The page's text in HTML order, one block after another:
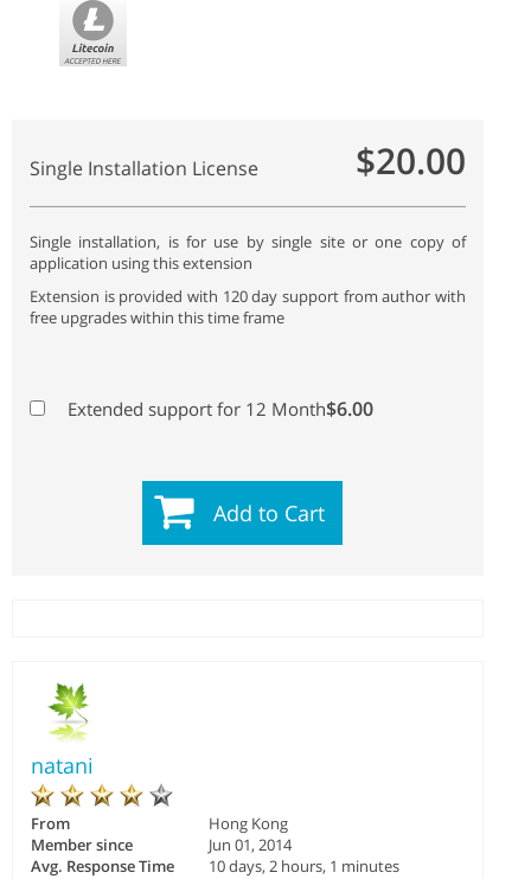
Single Installation License $20.00
Single installation, is for use by single site or one copy of
application using this extension
Extension is provided with 120 day support from author with
free upgrades within this time frame
Extended support for 12 Month$6.00
Add to Cart
natani
From
Hong Kong
Member since
Jun 01, 2014
Avg. Response Time
10 days, 2 hours, 1 minutes